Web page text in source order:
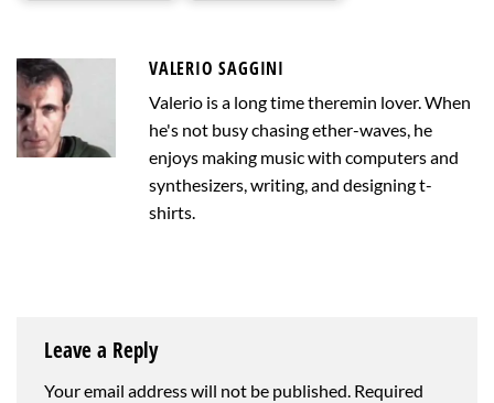
VALERIO SAGGINI
Valerio is a long time theremin lover. When
he's not busy chasing ether-waves, he
enjoys making music with computers and
synthesizers, writing, and designing t-
shirts.
Leave a Reply
Your email address will not be published. Required